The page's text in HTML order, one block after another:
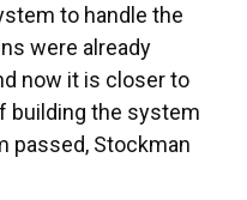
to handle the
were already
now it is closer to
building the system
passed, Stockman